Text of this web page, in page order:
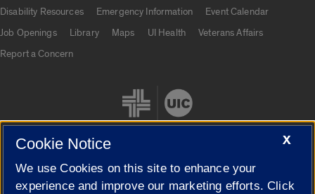
Disability Resources
Emergency Information
Event Calendar
Job Openings
Library Maps UI Health
Veterans Affairs
Report a Concern
Cookie Settings
X
Cookie Notice
We use Cookies on this site to enhance your
experience and improve our marketing efforts. Click